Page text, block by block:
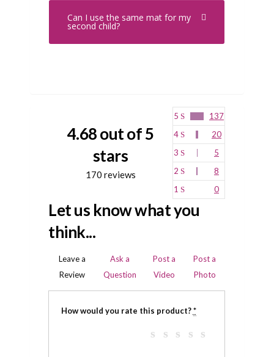
Can I use the same mat for my
second child?
4.68 out of 5
stars
170 reviews
5
137
4
20
3
5
2
8
1
0
Let us know what you
think...
Leave a
Review
Ask a
Question
Post a
Video
Post a
Photo
How would you rate this product?*